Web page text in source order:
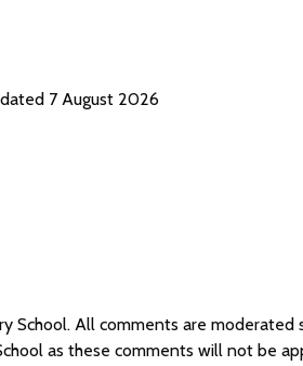
7 August 2026
All comments are moderated
as these comments will not be